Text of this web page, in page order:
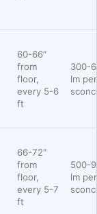
60-66″
from
floor,
every 5-6
ft
300-
lm per
66-72″
from
floor,
every 5-7
ft
500-
lm per